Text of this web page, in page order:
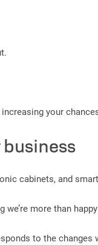
your
cabinets, and
more than
to the